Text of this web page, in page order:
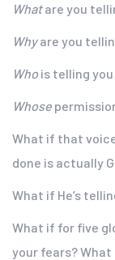
Whatare you
Whyare you
Whois telling you
Whose
What if that
done is actually
What if He’s
What if for five
your fears?